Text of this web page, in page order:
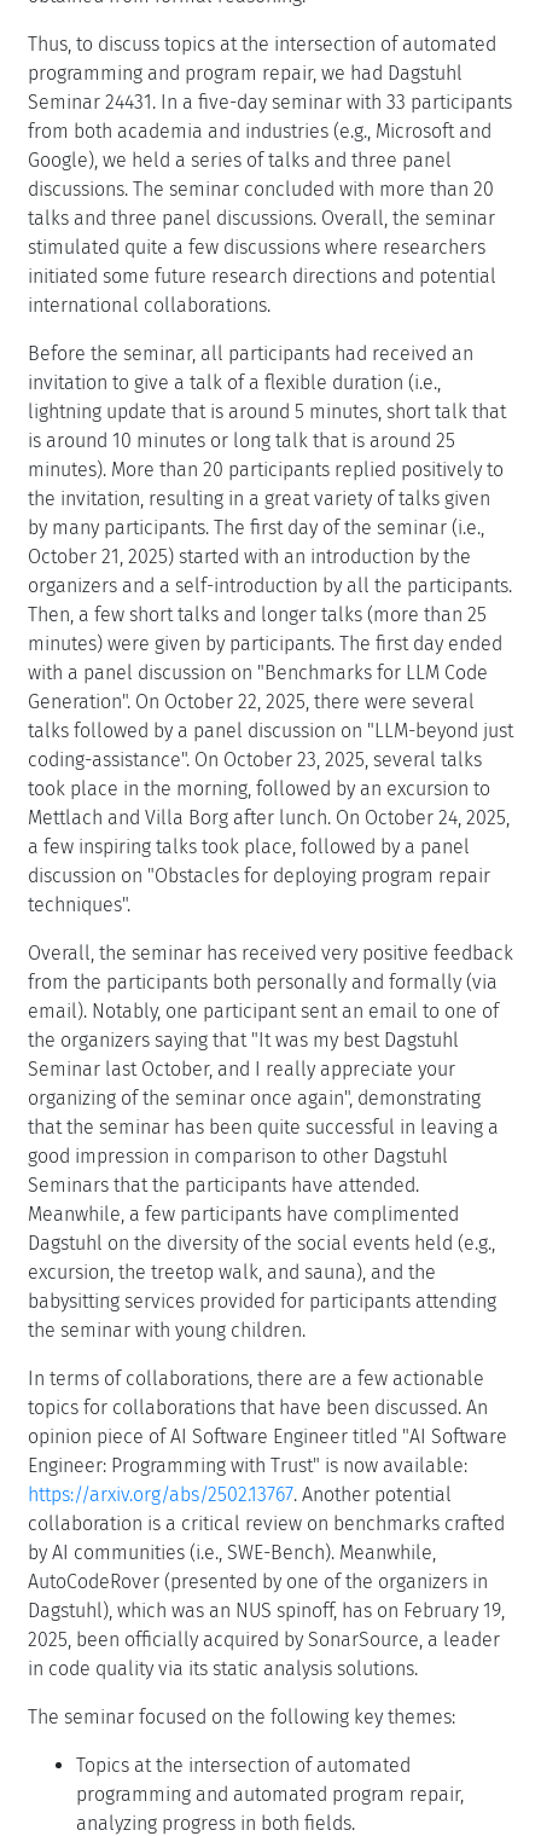
Thus, to discuss topics at the intersection of automated
programming and program repair, we had Dagstuhl
Seminar 24431. In a five-day seminar with 33 participants
from both academia and industries (e.g., Microsoft and
Google), we held a series of talks and three panel
discussions. The seminar concluded with more than 20
talks and three panel discussions. Overall, the seminar
stimulated quite a few discussions where researchers
initiated some future research directions and potential
international collaborations.
Before the seminar, all participants had received an
invitation to give a talk of a flexible duration (i.e.,
lightning update that is around 5 minutes, short talk that
is around 10 minutes or long talk that is around 25
minutes). More than 20 participants replied positively to
the invitation, resulting in a great variety of talks given
by many participants. The first day of the seminar (i.e.,
October 21, 2025) started with an introduction by the
organizers and a self-introduction by all the participants.
Then, a few short talks and longer talks (more than 25
minutes) were given by participants. The first day ended
with a panel discussion on "Benchmarks for LLM Code
Generation". On October 22, 2025, there were several
talks followed by a panel discussion on "LLM-beyond just
coding-assistance". On October 23, 2025, several talks
took place in the morning, followed by an excursion to
Mettlach and Villa Borg after lunch. On October 24, 2025,
a few inspiring talks took place, followed by a panel
discussion on "Obstacles for deploying program repair
techniques".
Overall, the seminar has received very positive feedback
from the participants both personally and formally (via
email). Notably, one participant sent an email to one of
the organizers saying that "It was my best Dagstuhl
Seminar last October, and I really appreciate your
organizing of the seminar once again", demonstrating
that the seminar has been quite successful in leaving a
good impression in comparison to other Dagstuhl
Seminars that the participants have attended.
Meanwhile, a few participants have complimented
Dagstuhl on the diversity of the social events held (e.g.,
excursion, the treetop walk, and sauna), and the
babysitting services provided for participants attending
the seminar with young children.
In terms of collaborations, there are a few actionable
topics for collaborations that have been discussed. An
opinion piece of AI Software Engineer titled "AI Software
Engineer: Programming with Trust" is now available:
https://arxiv.org/abs/2502.13767. Another potential
collaboration is a critical review on benchmarks crafted
by AI communities (i.e., SWE-Bench). Meanwhile,
AutoCodeRover (presented by one of the organizers in
Dagstuhl), which was an NUS spinoff, has on February 19,
2025, been officially acquired by SonarSource, a leader
in code quality via its static analysis solutions.
The seminar focused on the following key themes:
Topics at the intersection of automated
programming and automated program repair,
analyzing progress in both fields.